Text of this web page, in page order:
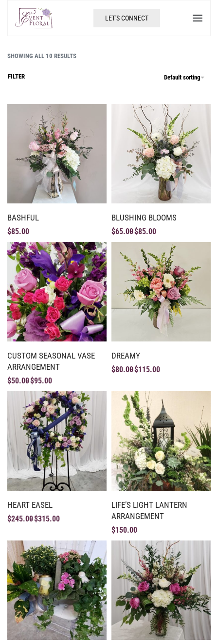
LET'S CONNECT
SHOWING ALL 10 RESULTS
Default sorting
FILTER
BASHFUL
$85.00
BLUSHING BLOOMS
$65.00$85.00
CUSTOM SEASONAL VASE
ARRANGEMENT
$50.00$95.00
DREAMY
$80.00$115.00
HEART EASEL
$245.00$315.00
LIFE’S LIGHT LANTERN
ARRANGEMENT
$150.00